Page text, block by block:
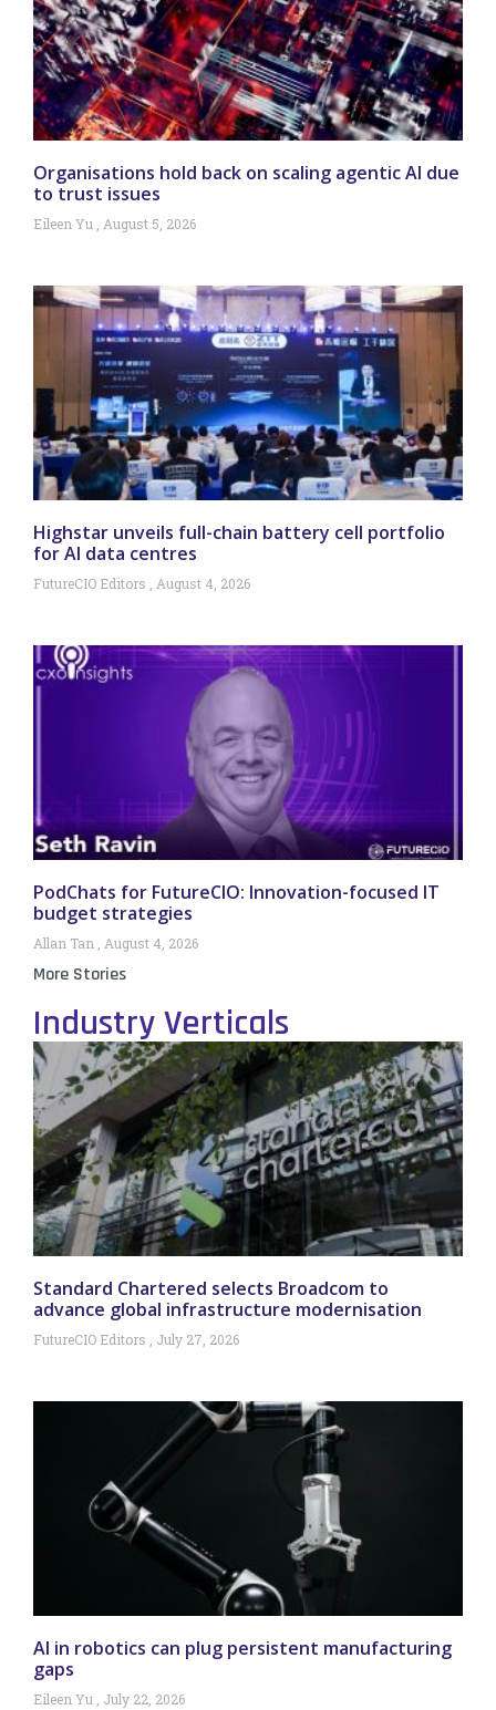
Organisations hold back on scaling agentic AI due
to trust issues
Eileen Yu August 5, 2026
Highstar unveils full-chain battery cell portfolio
for AI data centres
FutureCIO Editors August 4, 2026
PodChats for FutureCIO: Innovation-focused IT
budget strategies
Allan Tan August 4, 2026
More Stories
Industry Verticals
Standard Chartered selects Broadcom to
advance global infrastructure modernisation
FutureCIO Editors July 27, 2026
AI in robotics can plug persistent manufacturing
gaps
Eileen Yu July 22, 2026